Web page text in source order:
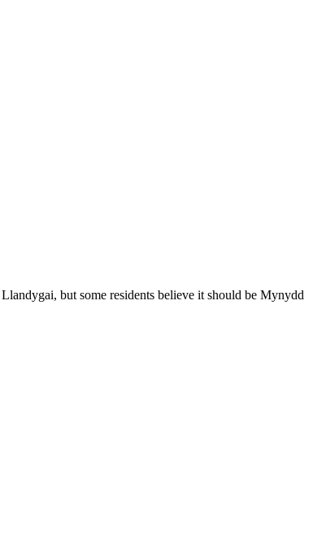
but some residents believe it should be Mynydd